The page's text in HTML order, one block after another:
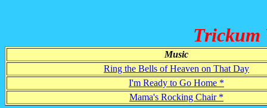
Trickum
Music
Ring the Bells of Heaven on That Day
I'm Ready to Go Home *
Mama's Rocking Chair *